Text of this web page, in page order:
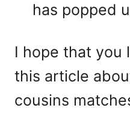
has popped
I hope that you
this article
cousins